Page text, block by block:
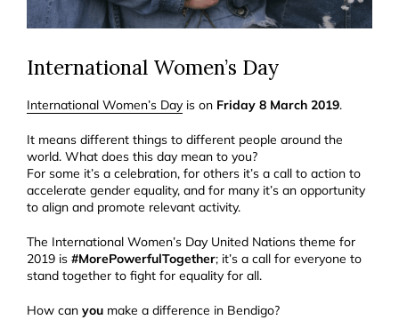
International Women’s Day
International Women’s Day is on Friday 8 March 2019.
It means different things to different people around the
world. What does this day mean to you?
For some it’s a celebration, for others it’s a call to action to
accelerate gender equality, and for many it’s an opportunity
to align and promote relevant activity.
The International Women’s Day United Nations theme for
2019 is #MorePowerfulTogether; it’s a call for everyone to
stand together to fight for equality for all.
How can you make a difference in Bendigo?